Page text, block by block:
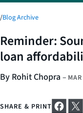
/Blog Archive
Reminder:
loan
By Rohit Chopra –
SHARE & PRINT